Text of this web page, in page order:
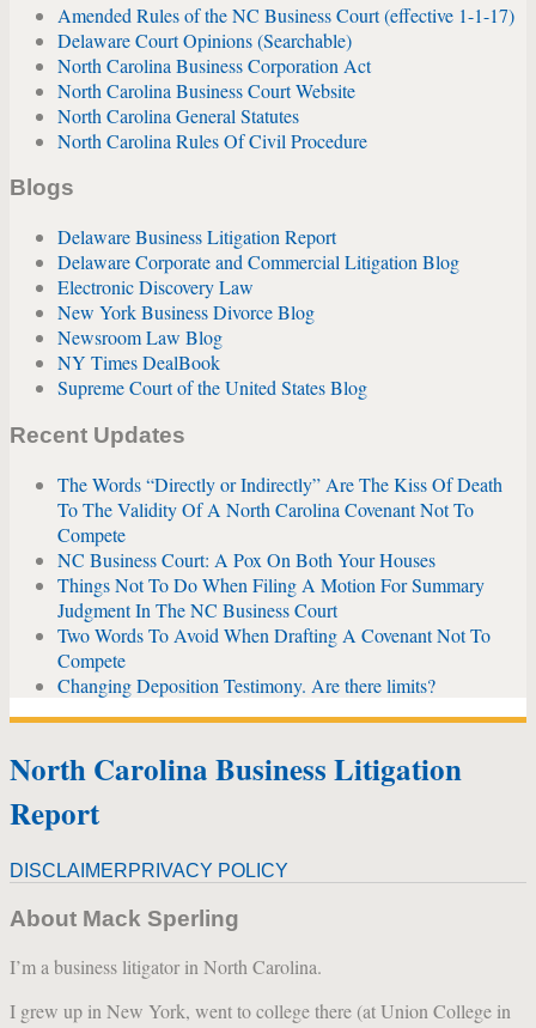
Amended Rules of the NC Business Court (effective 1-1-17)
Delaware Court Opinions (Searchable)
North Carolina Business Corporation Act
North Carolina Business Court Website
North Carolina General Statutes
North Carolina Rules Of Civil Procedure
Blogs
Delaware Business Litigation Report
Delaware Corporate and Commercial Litigation Blog
Electronic Discovery Law
New York Business Divorce Blog
Newsroom Law Blog
NY Times DealBook
Supreme Court of the United States Blog
Recent Updates
The Words “Directly or Indirectly” Are The Kiss Of Death
To The Validity Of A North Carolina Covenant Not To
Compete
NC Business Court: A Pox On Both Your Houses
Things Not To Do When Filing A Motion For Summary
Judgment In The NC Business Court
Two Words To Avoid When Drafting A Covenant Not To
Compete
Changing Deposition Testimony. Are there limits?
North Carolina Business Litigation
Report
DISCLAIMERPRIVACY POLICY
About Mack Sperling
I’m a business litigator in North Carolina.
I grew up in New York, went to college there (at Union College in